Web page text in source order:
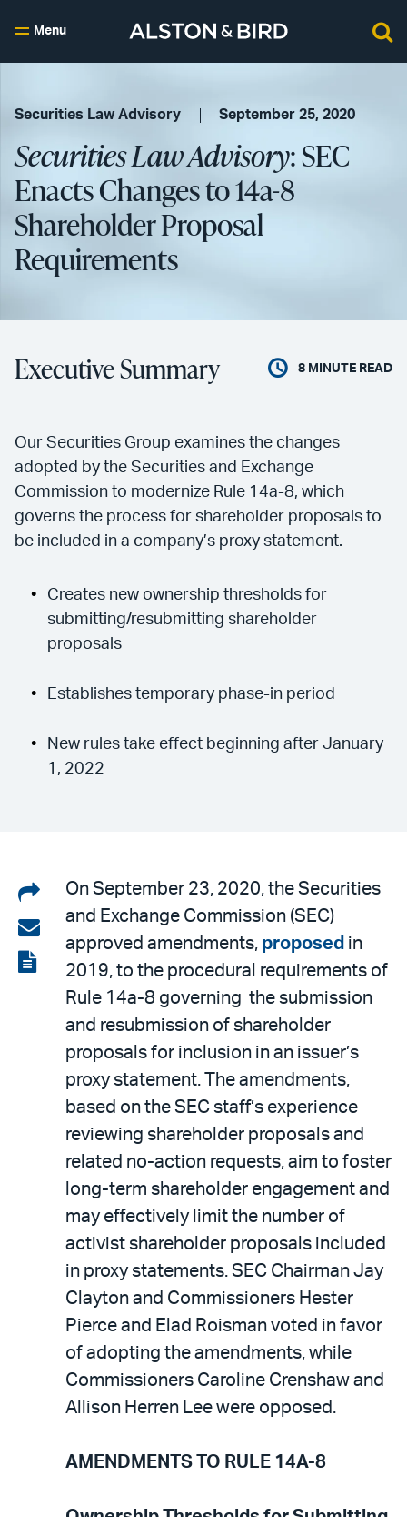
Menu
Securities Law Advisory September 25, 2020
Securities Law Advisory: SEC
Enacts Changes to 14a-8
Shareholder Proposal
Requirements
Executive Summary 8 MINUTE READ
Our Securities Group examines the changes
adopted by the Securities and Exchange
Commission to modernize Rule 14a-8, which
governs the process for shareholder proposals to
be included in a company’s proxy statement.
Creates new ownership thresholds for
submitting/resubmitting shareholder
proposals
Establishes temporary phase-in period
New rules take effect beginning after January
1, 2022
Share
on
LinkedIn
Share
via
email
View
On September 23, 2020, the Securities
and Exchange Commission (SEC)
approved amendments, proposed in
2019, to the procedural requirements of
Rule 14a-8 governing the submission
and resubmission of shareholder
proposals for inclusion in an issuer’s
proxy statement. The amendments,
based on the SEC staff’s experience
reviewing shareholder proposals and
related no-action requests, aim to foster
long-term shareholder engagement and
may effectively limit the number of
activist shareholder proposals included
in proxy statements. SEC Chairman Jay
Clayton and Commissioners Hester
Pierce and Elad Roisman voted in favor
of adopting the amendments, while
Commissioners Caroline Crenshaw and
Allison Herren Lee were opposed.
AMENDMENTS TO RULE 14A-8